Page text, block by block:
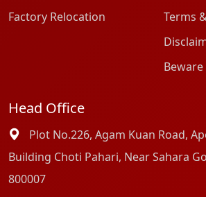
Factory Relocation
Terms
Head Office
Plot No.226, Agam Kuan Road,
Building Choti Pahari, Near Sahara
800007